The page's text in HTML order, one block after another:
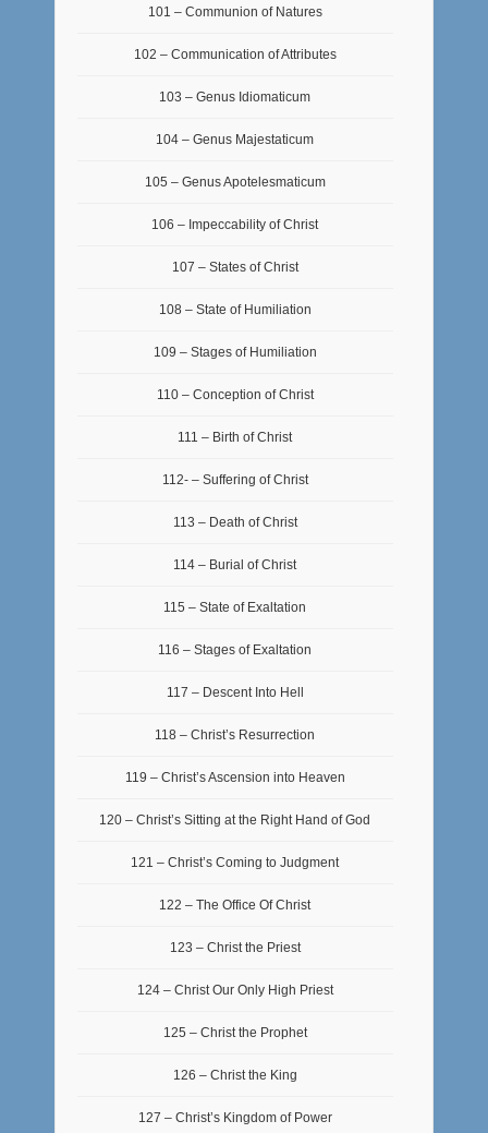
101 – Communion of Natures
102 – Communication of Attributes
103 – Genus Idiomaticum
104 – Genus Majestaticum
105 – Genus Apotelesmaticum
106 – Impeccability of Christ
107 – States of Christ
108 – State of Humiliation
109 – Stages of Humiliation
110 – Conception of Christ
111 – Birth of Christ
112- – Suffering of Christ
113 – Death of Christ
114 – Burial of Christ
115 – State of Exaltation
116 – Stages of Exaltation
117 – Descent Into Hell
118 – Christ’s Resurrection
119 – Christ’s Ascension into Heaven
120 – Christ’s Sitting at the Right Hand of God
121 – Christ’s Coming to Judgment
122 – The Office Of Christ
123 – Christ the Priest
124 – Christ Our Only High Priest
125 – Christ the Prophet
126 – Christ the King
127 – Christ’s Kingdom of Power